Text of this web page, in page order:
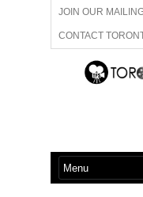
JOIN OUR
CONTACT
ADVERTISE WITH
ABOUT US